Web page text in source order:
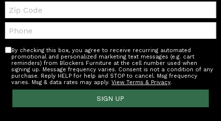
Zip
Code
Telephone:
By checking this box, you agree to receive recurring automated
promotional and personalized marketing text messages (e.g. cart
reminders) from Blockers Furniture at the cell number used when
signing up. Message frequency varies. Consent is not a condition of any
purchase. Reply HELP for help and STOP to cancel. Msg frequency
varies. Msg & data rates may apply.View Terms & Privacy.
SIGN UP